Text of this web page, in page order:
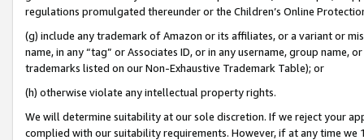
regulations promulgated thereunder or the Children’s Online
(g) include any trademark of Amazon or its affiliates, or a variant or
name, in any “tag” or Associates ID, or in any username, group
trademarks listed on our Non-Exhaustive Trademark Table); or
(h) otherwise violate any intellectual property rights.
We will determine suitability at our sole discretion. If we reject your
complied with our suitability requirements. However, if at any time